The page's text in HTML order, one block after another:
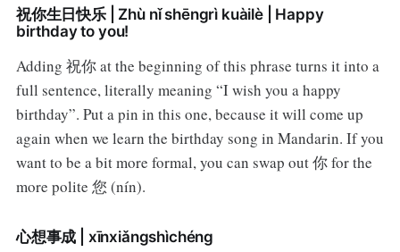
祝你生日快乐 | Zhù nǐ shēngrì kuàilè | Happy
birthday to you!
Adding 祝你 at the beginning of this phrase turns it into a
full sentence, literally meaning “I wish you a happy
birthday”. Put a pin in this one, because it will come up
again when we learn the birthday song in Mandarin. If you
want to be a bit more formal, you can swap out 你 for the
more polite 您 (nín).
心想事成 | xīnxiǎngshìchéng